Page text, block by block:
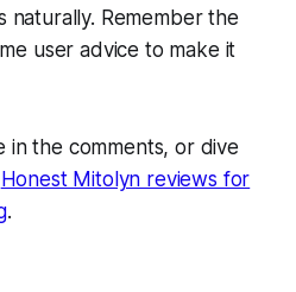
naturally. Remember the
user advice to make it
in the comments, or dive
Honest Mitolyn reviews for
.